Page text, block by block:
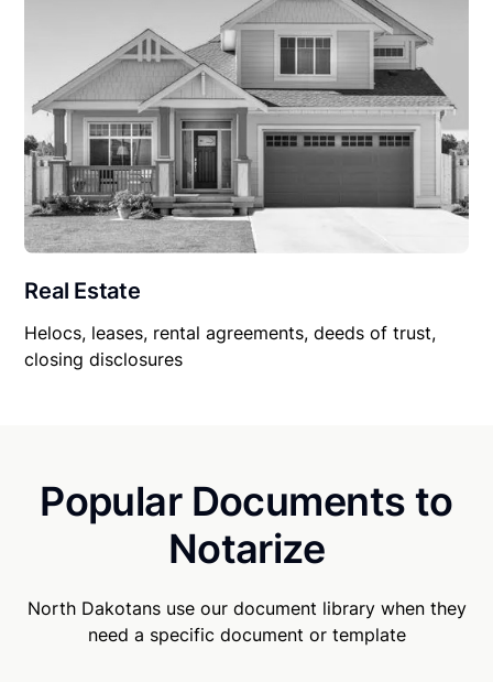
Real Estate
Helocs, leases, rental agreements, deeds of trust,
closing disclosures
Popular Documents to
Notarize
North Dakotans use our document library when they
need a specific document or template